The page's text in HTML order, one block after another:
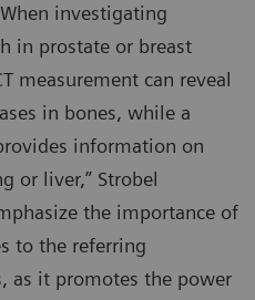
investigating
in prostate or breast
measurement can reveal
in bones, while a
information on
or liver,” Strobel
the importance of
to the referring
as it promotes the power